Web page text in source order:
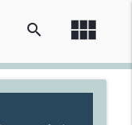
view_module
search